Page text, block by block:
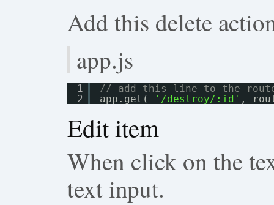
Add this delete
app.js
1
2
// add this line to the
app.get(
'/destroy/:id' ,
Edit item
When click on the
text input.